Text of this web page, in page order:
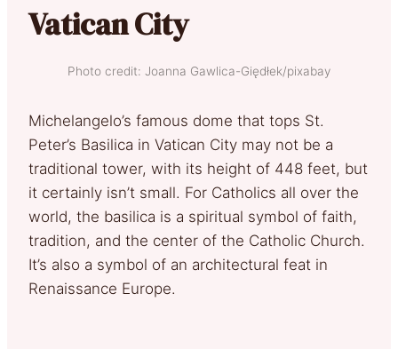
Vatican City
Photo credit: Joanna Gawlica-Giędłek/pixabay
Michelangelo’s famous dome that tops St.
Peter’s Basilica in Vatican City may not be a
traditional tower, with its height of 448 feet, but
it certainly isn’t small. For Catholics all over the
world, the basilica is a spiritual symbol of faith,
tradition, and the center of the Catholic Church.
It’s also a symbol of an architectural feat in
Renaissance Europe.